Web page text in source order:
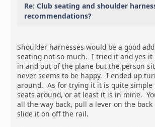
Re: Club seating and shoulder
recommendations?
Shoulder harnesses would be a good
seating not so much. I tried it and yes it
in and out of the plane but the person
never seems to be happy. I ended up
around. As for trying it it is quite simple
seats around, or at least it is in mine.
all the way back, pull a lever on the
slide it on off the rail.